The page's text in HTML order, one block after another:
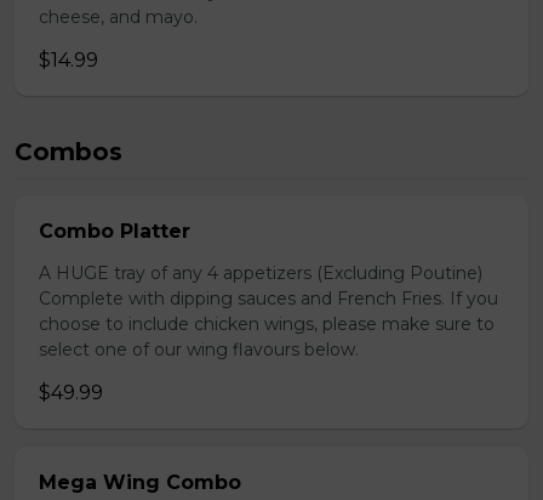
cheese, and mayo.
$14.99
Combos
Combo Platter
A HUGE tray of any 4 appetizers (Excluding Poutine)
Complete with dipping sauces and French Fries. If you
choose to include chicken wings, please make sure to
select one of our wing flavours below.
$49.99
Mega Wing Combo